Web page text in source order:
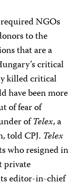
NGOs
to the
that are a
critical
killed critical
have been more
of fear of
ofTelex, a
told CPJ. Telex
who resigned in
private
editor-in-chief